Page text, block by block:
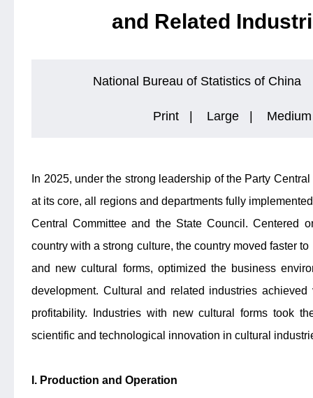
and Related
National Bureau of Statistics of China
Print | Large | Medium
In 2025, under the strong leadership of the Party
at its core, all regions and departments fully
Central Committee and the State Council. Centered
country with a strong culture, the country moved faster
and new cultural forms, optimized the business
development. Cultural and related industries
profitability. Industries with new cultural forms took
scientific and technological innovation in cultural
I. Production and Operation